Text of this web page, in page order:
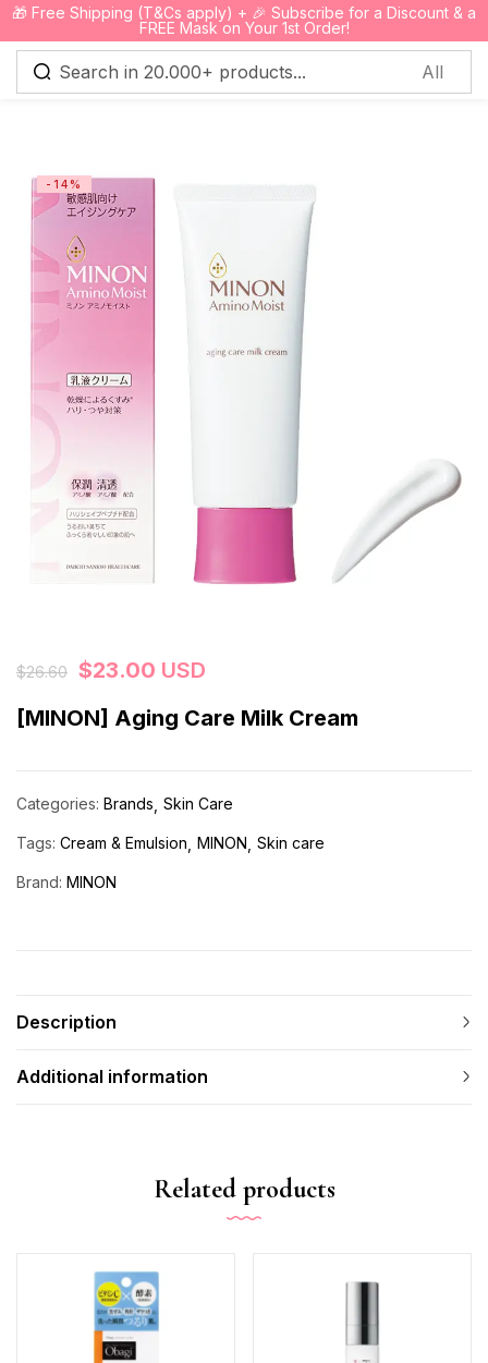
🎁 Free Shipping (T&Cs apply) + 🎉 Subscribe for a Discount & a
FREE Mask on Your 1st Order!
0
-14%
$26.60 $23.00 USD
[MINON] Aging Care Milk Cream
Categories: Brands Skin Care
Tags: Cream & Emulsion MINON Skin care
Brand: MINON
Description
Additional information
Related products
Sign in
Remember me Lost password?
Log in